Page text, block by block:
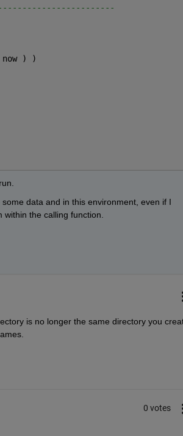
) )
data and in this environment, even if I
the calling function.
is no longer the same directory you
0 votes